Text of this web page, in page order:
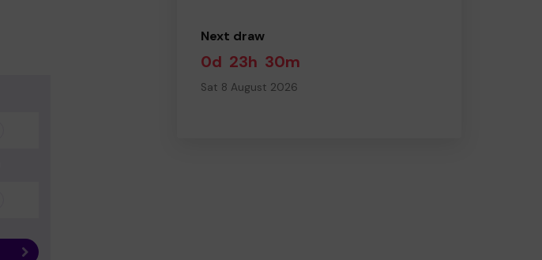
Next draw
0d 23h 30m
Sat 8 August 2026
Next result